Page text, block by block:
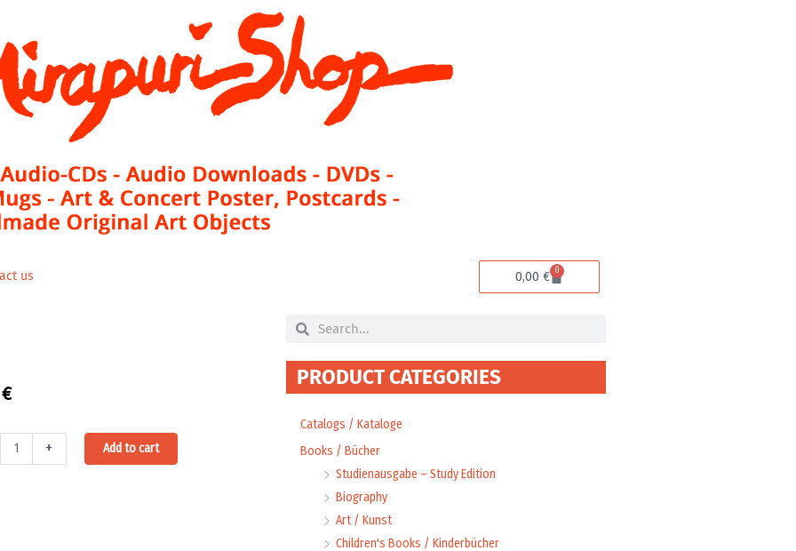
us 0,00€ 0
Cart
€
+ Add to cart
SearchSearch
PRODUCT CATEGORIES
Catalogs / Kataloge
Books / Bücher
Studienausgabe – Study Edition
Biography
Art / Kunst
Children's Books / Kinderbücher